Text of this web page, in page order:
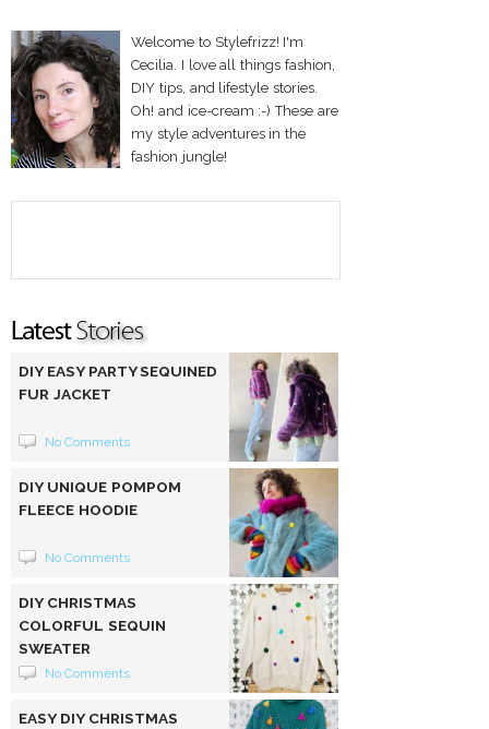
Welcome to Stylefrizz! I'm
Cecilia. I love all things fashion,
DIY tips, and lifestyle stories.
Oh! and ice-cream :-) These are
my style adventures in the
fashion jungle!
DIY EASY PARTY SEQUINED
FUR JACKET
No Comments
DIY UNIQUE POMPOM
FLEECE HOODIE
No Comments
DIY CHRISTMAS
COLORFUL SEQUIN
SWEATER
No Comments
EASY DIY CHRISTMAS